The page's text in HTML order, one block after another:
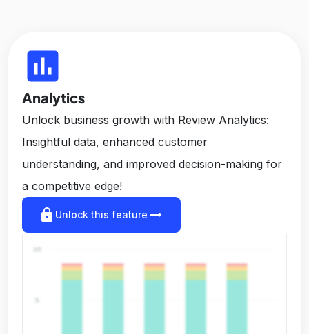
insert_chart
Analytics
Unlock business growth with Review Analytics:
Insightful data, enhanced customer
understanding, and improved decision-making for
a competitive edge!
lock Unlock this feature arrow_right_alt